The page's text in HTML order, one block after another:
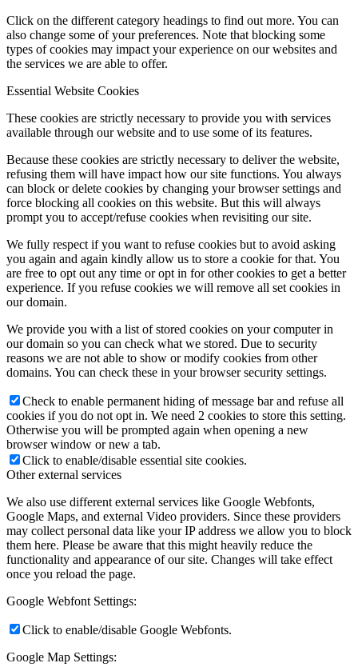
Click on the different category headings to find out more. You can
also change some of your preferences. Note that blocking some
types of cookies may impact your experience on our websites and
the services we are able to offer.
Essential Website Cookies
These cookies are strictly necessary to provide you with services
available through our website and to use some of its features.
Because these cookies are strictly necessary to deliver the website,
refusing them will have impact how our site functions. You always
can block or delete cookies by changing your browser settings and
force blocking all cookies on this website. But this will always
prompt you to accept/refuse cookies when revisiting our site.
We fully respect if you want to refuse cookies but to avoid asking
you again and again kindly allow us to store a cookie for that. You
are free to opt out any time or opt in for other cookies to get a better
experience. If you refuse cookies we will remove all set cookies in
our domain.
We provide you with a list of stored cookies on your computer in
our domain so you can check what we stored. Due to security
reasons we are not able to show or modify cookies from other
domains. You can check these in your browser security settings.
Check to enable permanent hiding of message bar and refuse all
cookies if you do not opt in. We need 2 cookies to store this setting.
Otherwise you will be prompted again when opening a new
browser window or new a tab.
Click to enable/disable essential site cookies.
Other external services
We also use different external services like Google Webfonts,
Google Maps, and external Video providers. Since these providers
may collect personal data like your IP address we allow you to block
them here. Please be aware that this might heavily reduce the
functionality and appearance of our site. Changes will take effect
once you reload the page.
Google Webfont Settings:
Click to enable/disable Google Webfonts.
Google Map Settings: